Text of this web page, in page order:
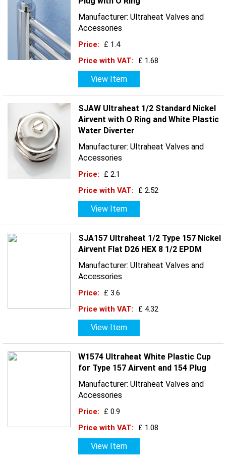
Manufacturer: Ultraheat Valves and
Accessories
Price:
£ 1.4
Price with VAT:
£ 1.68
View Item
SJAW Ultraheat 1/2 Standard Nickel
Airvent with O Ring and White Plastic
Water Diverter
Manufacturer: Ultraheat Valves and
Accessories
Price:
£ 2.1
Price with VAT:
£ 2.52
View Item
SJA157 Ultraheat 1/2 Type 157 Nickel
Airvent Flat D26 HEX 8 1/2 EPDM
Manufacturer: Ultraheat Valves and
Accessories
Price:
£ 3.6
Price with VAT:
£ 4.32
View Item
W1574 Ultraheat White Plastic Cup
for Type 157 Airvent and 154 Plug
Manufacturer: Ultraheat Valves and
Accessories
Price:
£ 0.9
Price with VAT:
£ 1.08
View Item